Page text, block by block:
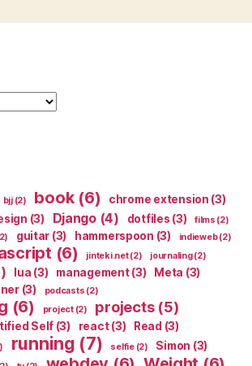
bjj(2) book(6) chrome extension (3)
(3) Django(4) dotfiles (3) films (2)
guitar (3) hammerspoon (3) indieweb(2)
(6) jinteki.net(2) journaling(2)
lua (3) management(3) Meta (3)
(3) podcasts (2)
(6) project(2) projects(5)
Self (3) react(3) Read (3)
running (7) selfie(2) Simon (3)